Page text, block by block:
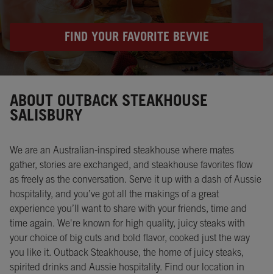
FIND YOUR FAVORITE BEVVIE
ABOUT OUTBACK STEAKHOUSE
SALISBURY
We are an Australian-inspired steakhouse where mates
gather, stories are exchanged, and steakhouse favorites flow
as freely as the conversation. Serve it up with a dash of Aussie
hospitality, and you’ve got all the makings of a great
experience you’ll want to share with your friends, time and
time again. We're known for high quality, juicy steaks with
your choice of big cuts and bold flavor, cooked just the way
you like it. Outback Steakhouse, the home of juicy steaks,
spirited drinks and Aussie hospitality. Find our location in